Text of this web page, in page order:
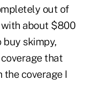
out of
with about $800
buy skimpy,
that
coverage I